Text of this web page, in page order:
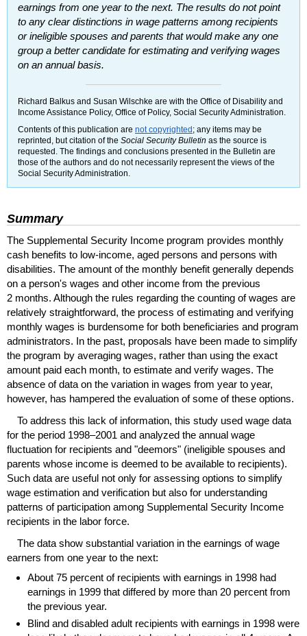
earnings from one year to the next. The results do not point
to any clear distinctions in wage patterns among recipients
or ineligible spouses and parents that would make any one
group a better candidate for estimating and verifying wages
on an annual basis.
Richard Balkus and Susan Wilschke are with the Office of Disability and
Income Assistance Policy, Office of Policy, Social Security Administration.
Contents of this publication are not copyrighted ; any items may be
reprinted, but citation of the Social Security Bulletin as the source is
requested. The findings and conclusions presented in the Bulletin are
those of the authors and do not necessarily represent the views of the
Social Security Administration.
Summary
The Supplemental Security Income program provides monthly
cash benefits to low-income, aged persons and persons with
disabilities. The amount of the monthly benefit generally depends
on a person's wages and other income from the previous
2 months. Although the rules regarding the counting of wages are
relatively straightforward, the process of estimating and verifying
monthly wages is burdensome for both beneficiaries and program
administrators. In the past, proposals have been made to simplify
the program by averaging wages, rather than using the exact
amount paid each month, to estimate and verify wages. The
absence of data on the variation in wages from year to year,
however, has hampered the evaluation of some of these options.
To address this lack of information, this study used wage data
for the period 1998–2001 and analyzed the annual wage
fluctuation for recipients and "deemors" (ineligible spouses and
parents whose income is deemed to be available to recipients).
Such data are useful not only for assessing options to simplify
wage estimation and verification but also for understanding
patterns of participation among Supplemental Security Income
recipients in the labor force.
The data show substantial variation in the earnings of wage
earners from one year to the next:
About 75 percent of recipients with earnings in 1998 had
earnings in 1999 that differed by more than 20 percent from
the previous year.
Blind and disabled adult recipients with earnings in 1998 were